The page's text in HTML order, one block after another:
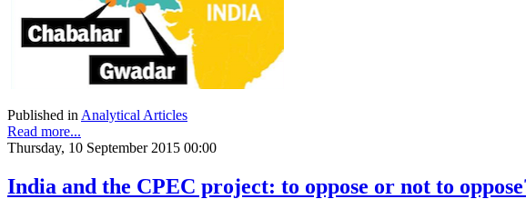
Published in Analytical Articles
Read more...
Thursday, 10 September 2015 00:00
India and the CPEC project: to oppose or not to